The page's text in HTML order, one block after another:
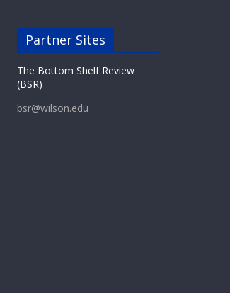
Partner Sites
The Bottom Shelf Review
(BSR)
bsr@wilson.edu